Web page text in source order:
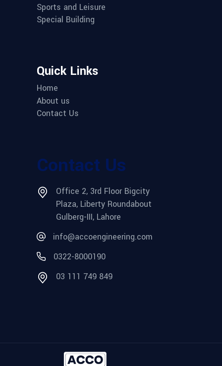
Sports and Leisure
Special Building
Quick Links
Home
About us
Contact Us
Contact Us
Office 2, 3rd Floor Bigcity
Plaza, Liberty Roundabout
Gulberg-III, Lahore
info@accoengineering.com
0322-8000190
03 111 749 849